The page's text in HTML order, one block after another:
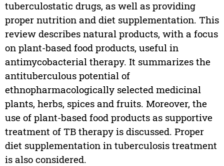
tuberculostatic drugs, as well as providing
proper nutrition and diet supplementation. This
review describes natural products, with a focus
on plant-based food products, useful in
antimycobacterial therapy. It summarizes the
antituberculous potential of
ethnopharmacologically selected medicinal
plants, herbs, spices and fruits. Moreover, the
use of plant-based food products as supportive
treatment of TB therapy is discussed. Proper
diet supplementation in tuberculosis treatment
is also considered.